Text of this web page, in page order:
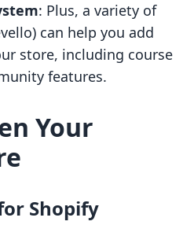
: Plus, a variety of
can help you add
store, including course
features.
Your
Shopify